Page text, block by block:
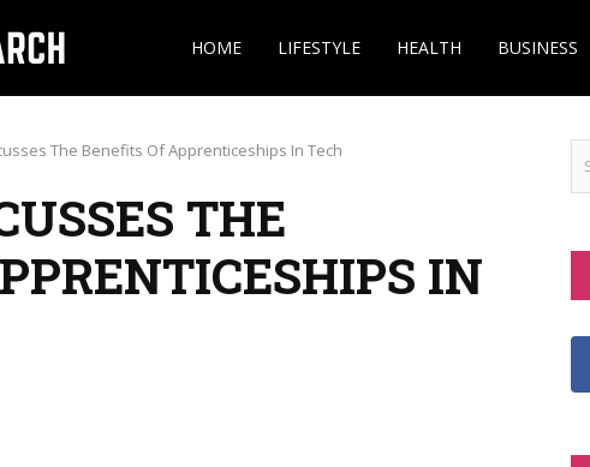
HOME LIFESTYLE HEALTH BUSINESS
The Benefits Of Apprenticeships In Tech
THE
IN